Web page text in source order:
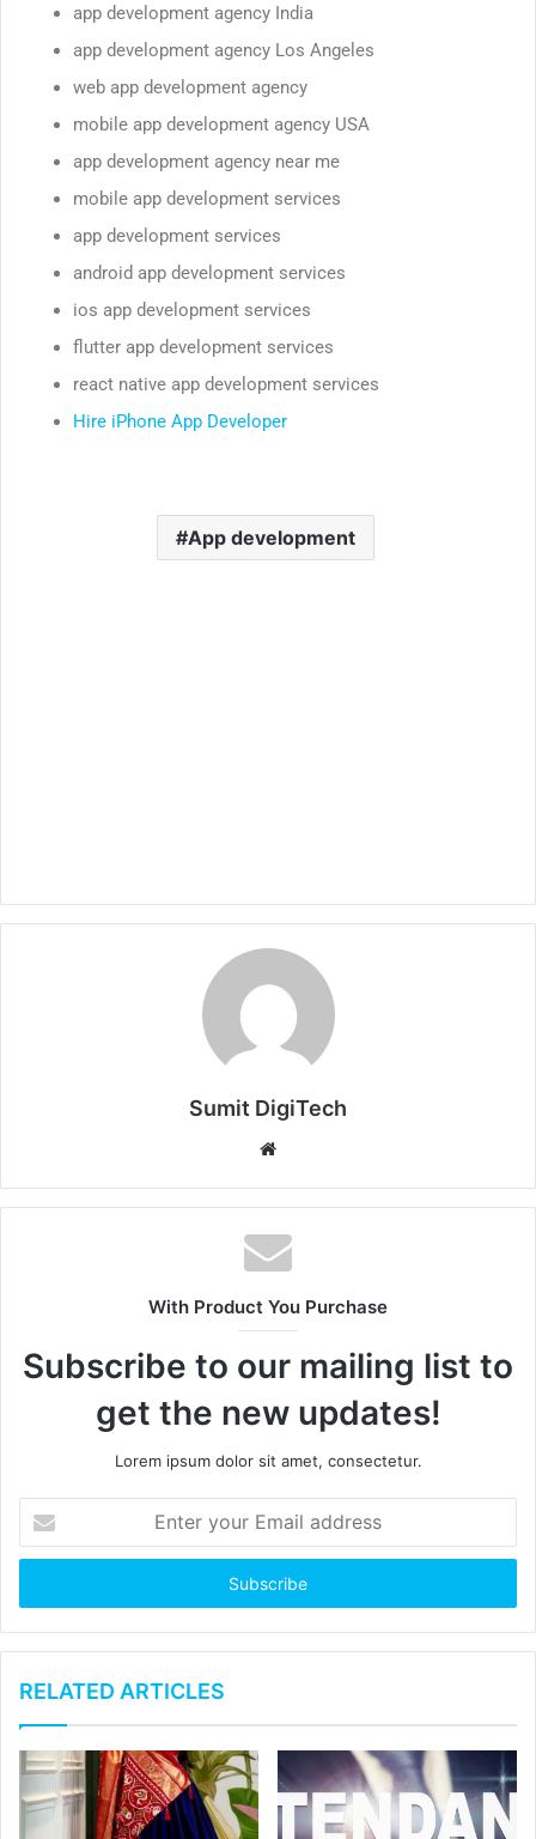
app development agency India
app development agency Los Angeles
web app development agency
mobile app development agency USA
app development agency near me
mobile app development services
app development services
android app development services
ios app development services
flutter app development services
react native app development services
Hire iPhone App Developer
App development
Sumit DigiTech
With Product You Purchase
Subscribe to our mailing list to
get the new updates!
Lorem ipsum dolor sit amet, consectetur.
RELATED ARTICLES